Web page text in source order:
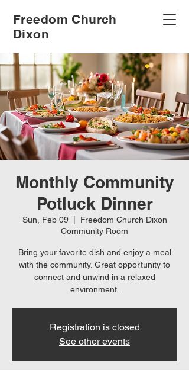
Freedom Church
Dixon
Monthly Community
Potluck Dinner
Sun, Feb 09
  |
Freedom Church Dixon
Community Room
Bring your favorite dish and enjoy a meal
with the community. Great opportunity to
connect and unwind in a relaxed
environment.
Registration is closed
See other events